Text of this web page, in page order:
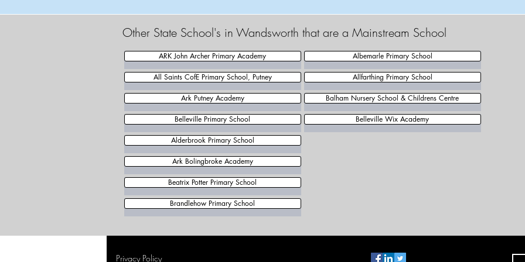
Other State School's in Wandsworth that are a Mainstream School
ARK John Archer Primary Academy
All Saints CofE Primary School, Putney
Ark Putney Academy
Belleville Primary School
Albemarle Primary School
Allfarthing Primary School
Balham Nursery School & Childrens Centre
Belleville Wix Academy
Alderbrook Primary School
Ark Bolingbroke Academy
Beatrix Potter Primary School
Brandlehow Primary School
Privacy Policy